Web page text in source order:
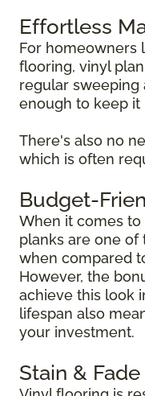
Effortless
For homeowners
flooring, vinyl
regular sweeping
enough to keep it
There's also no
which is often
Budget-
When it comes
planks are one
when compared
However, the
achieve this look
lifespan also
your investment.
Stain &